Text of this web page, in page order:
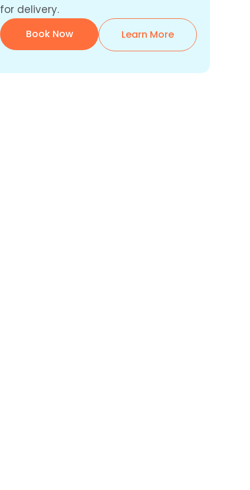
for delivery.
Book Now Learn More